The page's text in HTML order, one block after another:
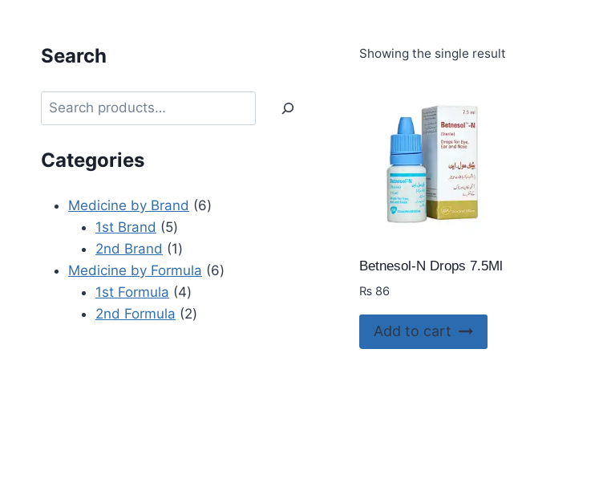
Showing the single result
Betnesol-N Drops 7.5Ml
₨ 86
Add to cart
Search
Categories
Medicine by Brand
6
1st Brand
5
2nd Brand
1
Medicine by Formula
6
1st Formula
4
2nd Formula
2